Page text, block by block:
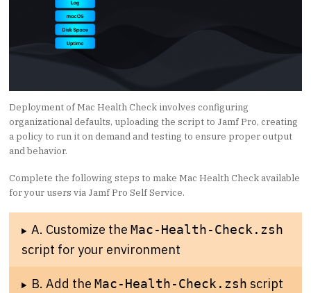
Deployment of Mac Health Check involves configuring
organizational defaults, uploading the script to Jamf Pro, creating
a policy to run it on demand and testing to ensure proper output
and behavior.
Complete the following steps to make Mac Health Check available
for your users via Jamf Pro Self Service.
A. Customize the Mac-Health-Check.zsh
script for your environment
B. Add the Mac-Health-Check.zsh script